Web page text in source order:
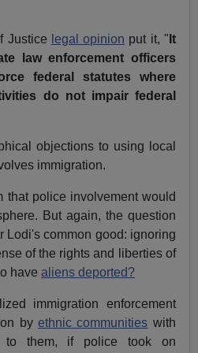
Justice legal opinion put it, " It
law enforcement officers
federal statutes where
do not impair federal
objections to using local
immigration.
that police involvement would
But again, the question
Lodi's common good: ignoring
of the rights and liberties of
havealiens deported?
immigration enforcement
by ethnic communities with
to them, if police took on